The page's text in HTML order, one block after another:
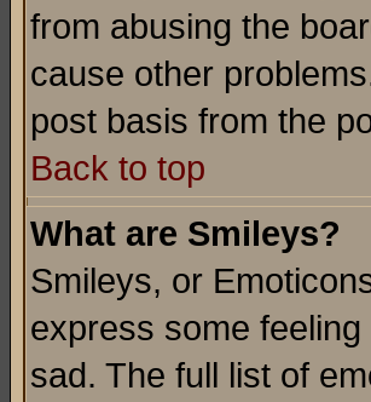
from abusing the
cause other
post basis from the
Back to top
What are Smileys?
Smileys, or
express some
sad. The full list of